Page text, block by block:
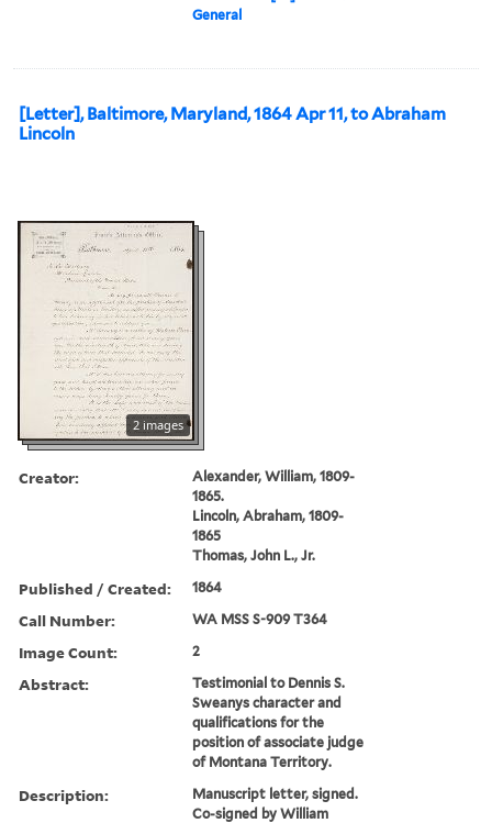
General
[Letter], Baltimore, Maryland, 1864 Apr 11, to Abraham
Lincoln
2 images
Creator:
Alexander, William, 1809-
1865.
Lincoln, Abraham, 1809-
1865
Thomas, John L., Jr.
Published / Created: 1864
Call Number: WA MSS S-909 T364
Image Count: 2
Abstract:
Testimonial to Dennis S.
Sweanys character and
qualifications for the
position of associate judge
of Montana Territory.
Description:
Manuscript letter, signed.
Co-signed by William